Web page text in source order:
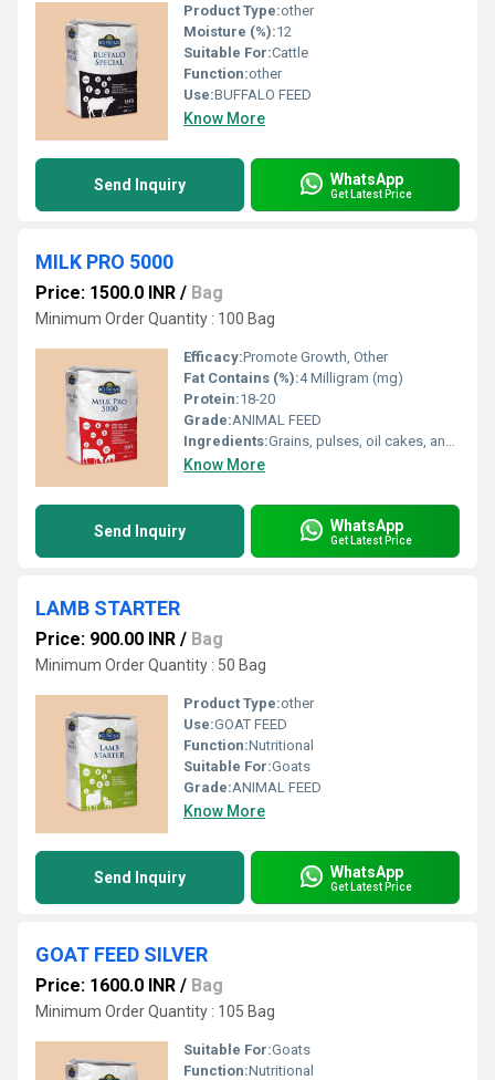
Product Type:other
Moisture (%):12
Suitable For:Cattle
Function:other
Use:BUFFALO FEED
Know More
Send Inquiry WhatsApp
Get Latest Price
MILK PRO 5000
Price: 1500.0 INR / Bag
Minimum Order Quantity : 100 Bag
Efficacy:Promote Growth, Other
Fat Contains (%):4 Milligram (mg)
Protein:18-20
Grade:ANIMAL FEED
Ingredients:Grains, pulses, oil cakes, and Doc
Know More
Send Inquiry WhatsApp
Get Latest Price
LAMB STARTER
Price: 900.00 INR / Bag
Minimum Order Quantity : 50 Bag
Product Type:other
Use:GOAT FEED
Function:Nutritional
Suitable For:Goats
Grade:ANIMAL FEED
Know More
Send Inquiry WhatsApp
Get Latest Price
GOAT FEED SILVER
Price: 1600.0 INR / Bag
Minimum Order Quantity : 105 Bag
Suitable For:Goats
Function:Nutritional